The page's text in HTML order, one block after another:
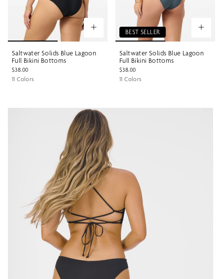
Saltwater Solids Blue Lagoon
Full Bikini Bottoms
$38.00
11 Colors
BEST SELLER
Saltwater Solids Blue Lagoon
Full Bikini Bottoms
$38.00
11 Colors